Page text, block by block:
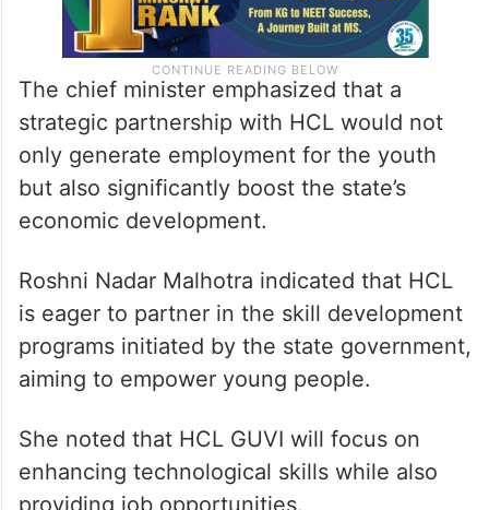
The chief minister emphasized that a
strategic partnership with HCL would not
only generate employment for the youth
but also significantly boost the state’s
economic development.
Roshni Nadar Malhotra indicated that HCL
is eager to partner in the skill development
programs initiated by the state government,
aiming to empower young people.
She noted that HCL GUVI will focus on
enhancing technological skills while also